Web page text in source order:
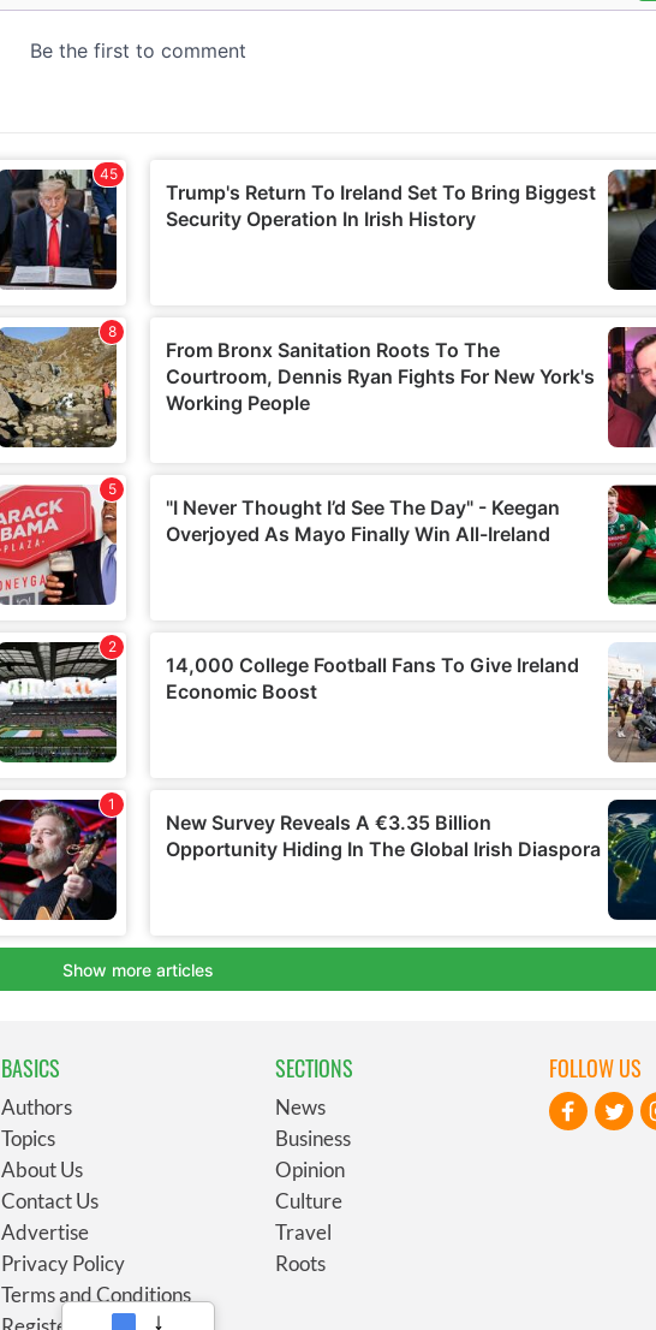
BASICS
Authors
Topics
About Us
Contact Us
Advertise
Privacy Policy
Terms and Conditions
SECTIONS
News
Business
Opinion
Culture
Travel
Roots
FOLLOW US